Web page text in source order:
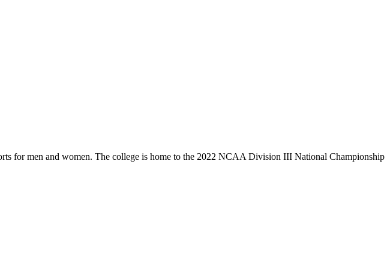
for men and women. The college is home to the 2022 NCAA Division III National Championship